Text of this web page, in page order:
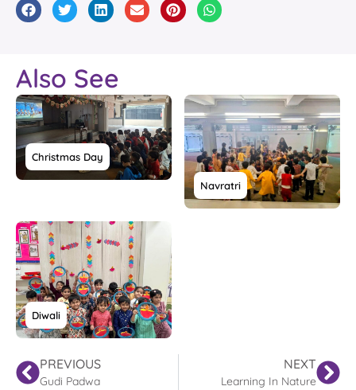
Also See
Christmas Day
Navratri
Diwali
PREVIOUS
Gudi Padwa
NEXT
Learning In Nature